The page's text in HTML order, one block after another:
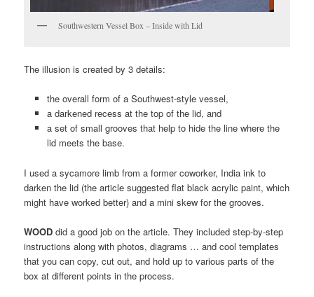
Southwestern Vessel Box – Inside with Lid
The illusion is created by 3 details:
the overall form of a Southwest-style vessel,
a darkened recess at the top of the lid, and
a set of small grooves that help to hide the line where the
lid meets the base.
I used a sycamore limb from a former coworker, India ink to
darken the lid (the article suggested flat black acrylic paint, which
might have worked better) and a mini skew for the grooves.
WOOD did a good job on the article. They included step-by-step
instructions along with photos, diagrams … and cool templates
that you can copy, cut out, and hold up to various parts of the
box at different points in the process.